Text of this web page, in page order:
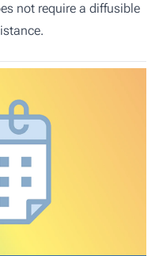
not require a diffusible